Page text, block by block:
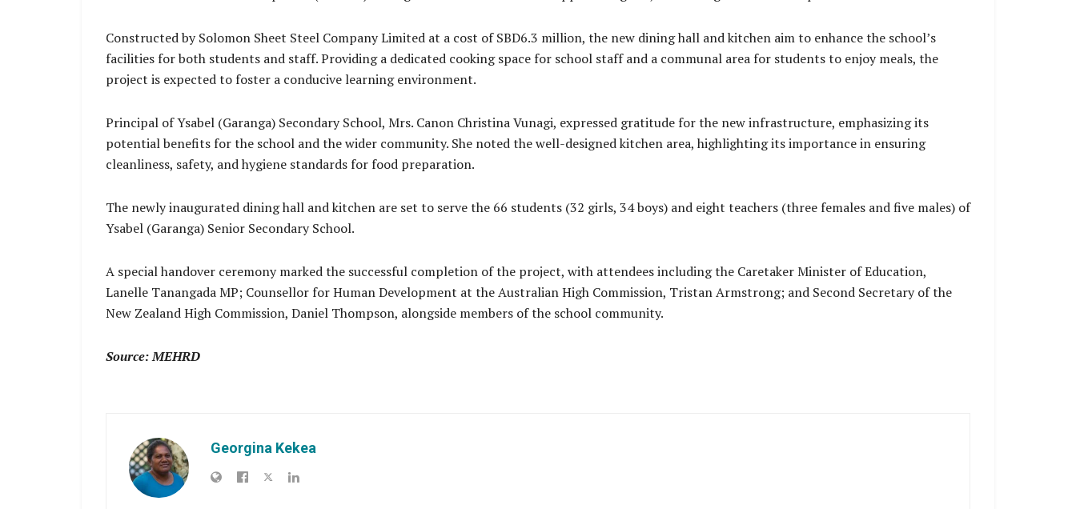
Constructed by Solomon Sheet Steel Company Limited at a cost of SBD6.3 million, the new dining hall and kitchen aim to enhance the school’s
facilities for both students and staff. Providing a dedicated cooking space for school staff and a communal area for students to enjoy meals, the
project is expected to foster a conducive learning environment.
Principal of Ysabel (Garanga) Secondary School, Mrs. Canon Christina Vunagi, expressed gratitude for the new infrastructure, emphasizing its
potential benefits for the school and the wider community. She noted the well-designed kitchen area, highlighting its importance in ensuring
cleanliness, safety, and hygiene standards for food preparation.
The newly inaugurated dining hall and kitchen are set to serve the 66 students (32 girls, 34 boys) and eight teachers (three females and five males) of
Ysabel (Garanga) Senior Secondary School.
A special handover ceremony marked the successful completion of the project, with attendees including the Caretaker Minister of Education,
Lanelle Tanangada MP; Counsellor for Human Development at the Australian High Commission, Tristan Armstrong; and Second Secretary of the
New Zealand High Commission, Daniel Thompson, alongside members of the school community.
Source: MEHRD
Georgina Kekea